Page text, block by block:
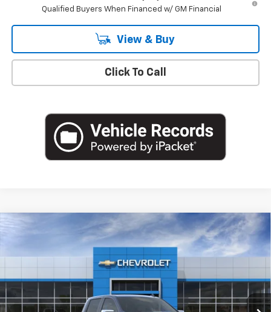
Qualified Buyers When Financed w/ GM Financial
View & Buy
Click To Call
2026 Chevrolet Silverado 1500LT (2FL)
3GCPKKEK3TG427235Stock:T1259Model:
Ext. Int.
$49,220